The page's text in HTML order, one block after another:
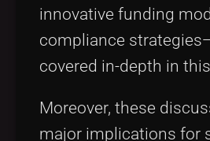
innovative funding
compliance
covered in-depth in
Moreover, these
major implications for